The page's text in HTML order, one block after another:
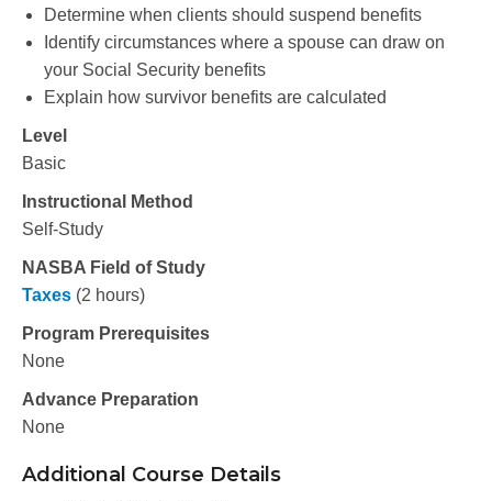
Determine when clients should suspend benefits
Identify circumstances where a spouse can draw on
your Social Security benefits
Explain how survivor benefits are calculated
Level
Basic
Instructional Method
Self-Study
NASBA Field of Study
Taxes (2 hours)
Program Prerequisites
None
Advance Preparation
None
Additional Course Details